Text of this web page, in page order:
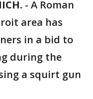
- A Roman
area has
in a bid to
during the
a squirt gun